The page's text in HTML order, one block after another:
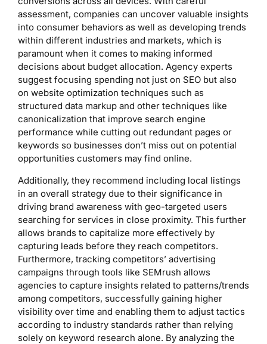
assessment, companies can uncover valuable insights
into consumer behaviors as well as developing trends
within different industries and markets, which is
paramount when it comes to making informed
decisions about budget allocation. Agency experts
suggest focusing spending not just on SEO but also
on website optimization techniques such as
structured data markup and other techniques like
canonicalization that improve search engine
performance while cutting out redundant pages or
keywords so businesses don’t miss out on potential
opportunities customers may find online.
Additionally, they recommend including local listings
in an overall strategy due to their significance in
driving brand awareness with geo-targeted users
searching for services in close proximity. This further
allows brands to capitalize more effectively by
capturing leads before they reach competitors.
Furthermore, tracking competitors’ advertising
campaigns through tools like SEMrush allows
agencies to capture insights related to patterns/trends
among competitors, successfully gaining higher
visibility over time and enabling them to adjust tactics
according to industry standards rather than relying
solely on keyword research alone. By analyzing the